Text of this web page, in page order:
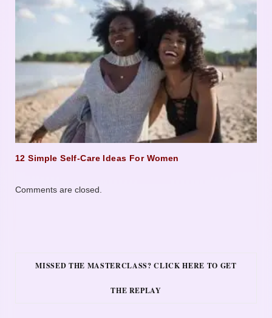
12 Simple Self-Care Ideas For Women
Comments are closed.
MISSED THE MASTERCLASS? CLICK HERE TO GET
THE REPLAY